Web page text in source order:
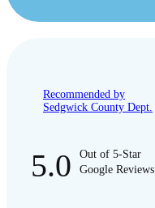
Recommended by
Sedgwick County Dept.
5.0
Out of 5-Star
Google Reviews